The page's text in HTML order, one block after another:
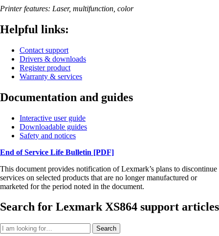
Printer features: Laser, multifunction, color
Helpful links:
Contact support
Drivers & downloads
Register product
Warranty & services
Documentation and guides
Interactive user guide
Downloadable guides
Safety and notices
End of Service Life Bulletin [PDF]
This document provides notification of Lexmark’s plans to discontinue
services on selected products that are no longer manufactured or
marketed for the period noted in the document.
Search for Lexmark XS864 support articles
Search